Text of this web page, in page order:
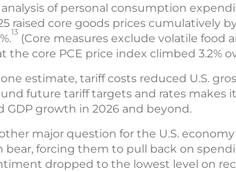
of personal consumption
raised core goods prices cumulatively
13 (Core measures exclude volatile food
the core PCE price index climbed 3.2%
estimate, tariff costs reduced U.S.
future tariff targets and rates
GDP growth in 2026 and beyond.
major question for the U.S.
bear, forcing them to pull back on
dropped to the lowest level on